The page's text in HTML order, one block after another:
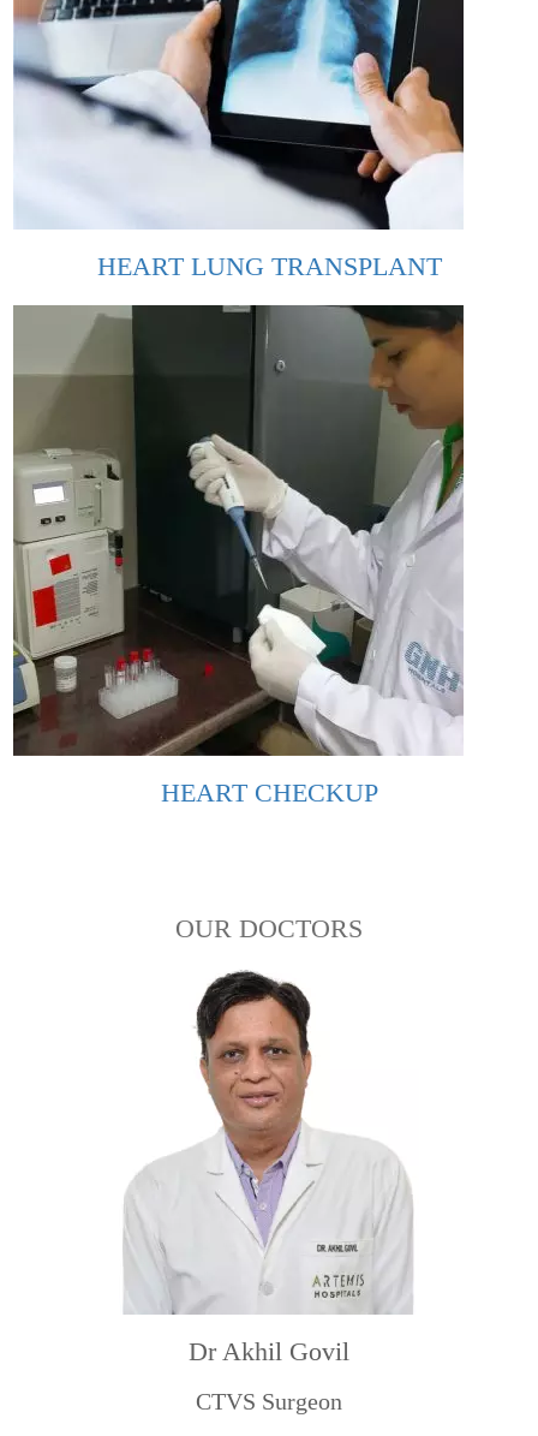
HEART LUNG TRANSPLANT
HEART CHECKUP
OUR DOCTORS
Dr Akhil Govil
CTVS Surgeon